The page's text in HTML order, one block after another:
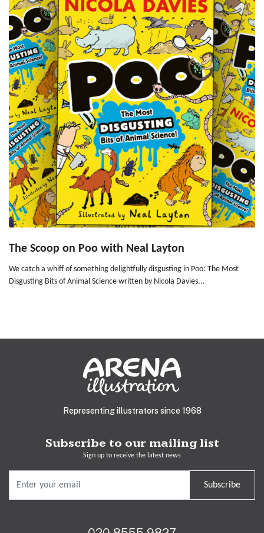
The Scoop on Poo with Neal Layton
We catch a whiff of something delightfully disgusting in Poo: The Most
Disgusting Bits of Animal Science written by Nicola Davies...
Representing illustrators since 1968
Subscribe to our mailing list
Sign up to receive the latest news
Subscribe